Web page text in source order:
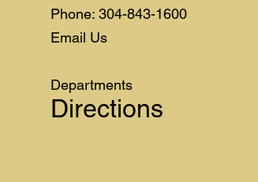
Phone: 304-843-1600
Email Us
Departments
Directions